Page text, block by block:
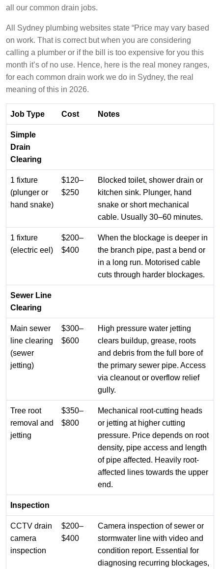
all our common drain jobs.
All Sydney plumbing websites state “Price may vary based
on work. That is correct but when you are considering
calling a plumber or if the bill is too expensive for you this
month it’s of no use. Hence, here is the real money ranges,
for each common drain work we do in Sydney, the real
meaning of this in 2026.
Job Type Cost Notes
Simple
Drain
Clearing
1 fixture
(plunger or
hand snake)
$120–
$250
Blocked toilet, shower drain or
kitchen sink. Plunger, hand
snake or short mechanical
cable. Usually 30–60 minutes.
1 fixture
(electric eel)
$200–
$400
When the blockage is deeper in
the branch pipe, past a bend or
in a long run. Motorised cable
cuts through harder blockages.
Sewer Line
Clearing
Main sewer
line clearing
(sewer
jetting)
$300–
$600
High pressure water jetting
clears buildup, grease, roots
and debris from the full bore of
the primary sewer pipe. Access
via cleanout or overflow relief
gully.
Tree root
removal and
jetting
$350–
$800
Mechanical root-cutting heads
or jetting at higher cutting
pressure. Price depends on root
density, pipe access and length
of pipe affected. Heavily root-
affected lines towards the upper
end.
Inspection
CCTV drain
camera
inspection
$200–
$400
Camera inspection of sewer or
stormwater line with video and
condition report. Essential for
diagnosing recurring blockages,